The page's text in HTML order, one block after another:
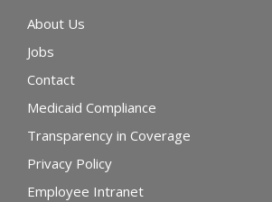
About Us
Jobs
Contact
Medicaid Compliance
Transparency in Coverage
Privacy Policy
Employee Intranet